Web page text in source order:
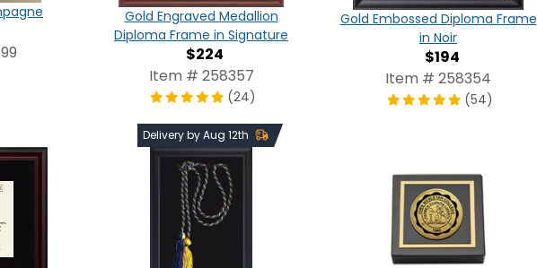
Gold Engraved Medallion
Diploma Frame in Signature
$224
Item # 258357
(24)
Gold Embossed Diploma Frame
in Noir
$194
Item # 258354
(54)
Delivery by Aug 12th